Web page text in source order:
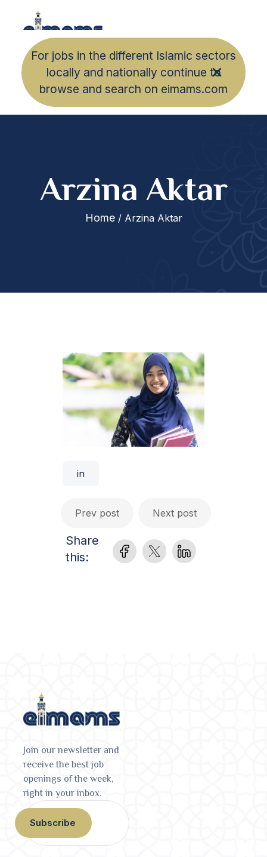
For jobs in the different Islamic sectors
locally and nationally continue to
browse and search on eimams.com
Arzina Aktar
Home/ Arzina Aktar
in
Share
this:
Prev post Next post
Join our newsletter and
receive the best job
openings of the week,
right in your inbox.
Subscribe